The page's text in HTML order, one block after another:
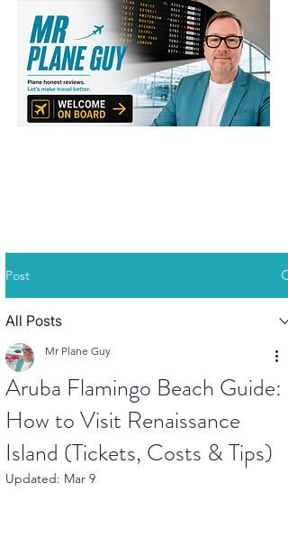
Post
All Posts
Aruba Flamingo Beach Guide:
How to Visit Renaissance
Island (Tickets, Costs & Tips)
Mr Plane Guy
Updated: Mar 9